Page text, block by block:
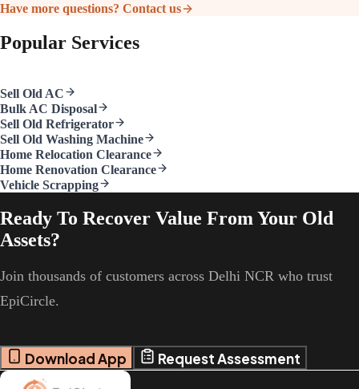
Have more questions? Contact us
Popular Services
Sell Old AC
Bulk AC Disposal
Sell Old Refrigerator
Sell Old Washing Machine
Home Relocation Clearance
Home Renovation Clearance
Vehicle Scrapping
Ready To Recover Value From Your Old
Assets?
Join thousands of customers across Delhi NCR who trust
EpiCircle.
Download App Request Assessment